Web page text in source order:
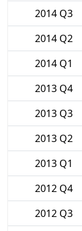
2014 Q3
2014 Q2
2014 Q1
2013 Q4
2013 Q3
2013 Q2
2013 Q1
2012 Q4
2012 Q3